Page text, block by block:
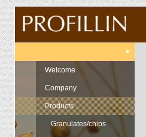
Welcome
Company
Products
Granulates/chips